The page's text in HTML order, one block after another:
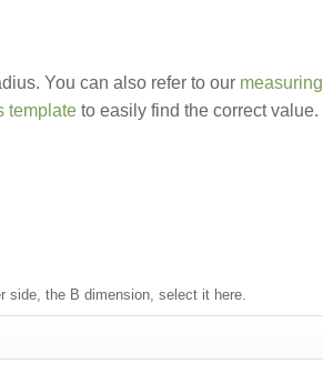
You can also refer to our measuring
template to easily find the correct value.
side, the B dimension, select it here.